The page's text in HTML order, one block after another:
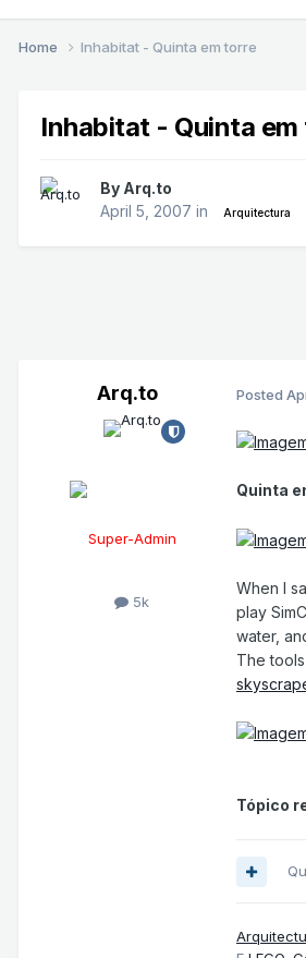
Home Inhabitat - Quinta em torre
Inhabitat - Quinta
By Arq.to
April 5, 2007 in Arquitectura
Arq.to
Super-Admin
5k
Posted
Quinta
When I
play
water,
The
Tópico